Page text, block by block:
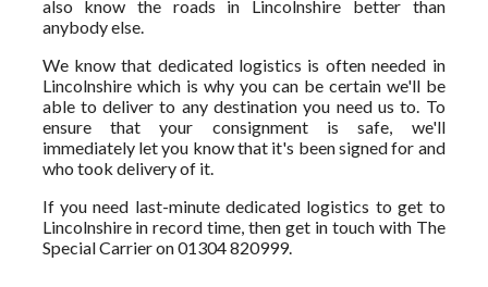
also know the roads in Lincolnshire better than
anybody else.
We know that dedicated logistics is often needed in
Lincolnshire which is why you can be certain we'll be
able to deliver to any destination you need us to. To
ensure that your consignment is safe, we'll
immediately let you know that it's been signed for and
who took delivery of it.
If you need last-minute dedicated logistics to get to
Lincolnshire in record time, then get in touch with The
Special Carrier on 01304 820999.